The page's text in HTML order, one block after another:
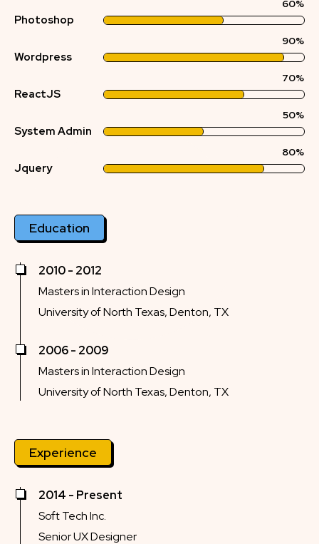
Photoshop
60%
Wordpress
90%
ReactJS
70%
System Admin
50%
Jquery
80%
Education
2010 - 2012
Masters in Interaction Design
University of North Texas, Denton, TX
2006 - 2009
Masters in Interaction Design
University of North Texas, Denton, TX
Experience
2014 - Present
Soft Tech Inc.
Senior UX Designer